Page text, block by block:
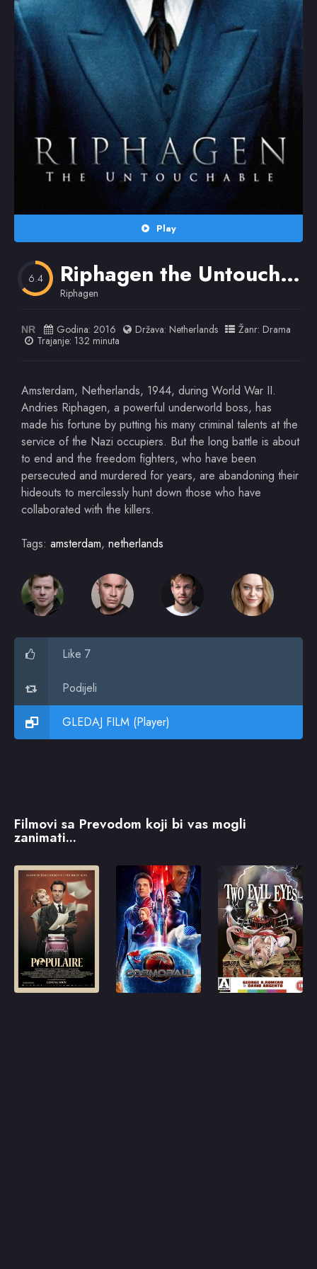
Random
Play
6.4 Riphagen the Untouchable
Riphagen
NR Godina: 2016 Država: Netherlands Žanr: Drama
Trajanje: 132 minuta
Amsterdam, Netherlands, 1944, during World War II.
Andries Riphagen, a powerful underworld boss, has
made his fortune by putting his many criminal talents at the
service of the Nazi occupiers. But the long battle is about
to end and the freedom fighters, who have been
persecuted and murdered for years, are abandoning their
hideouts to mercilessly hunt down those who have
collaborated with the killers.
Tags: amsterdam, netherlands
Like 7
Podijeli
GLEDAJ FILM (Player)
Filmovi sa Prevodom koji bi vas mogli
zanimati...